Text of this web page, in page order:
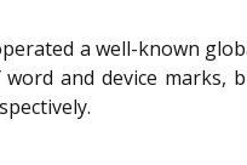
a well-known
word and device marks,